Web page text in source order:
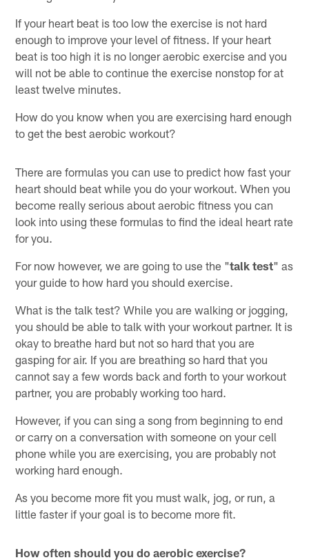
If your heart beat is too low the exercise is not hard
enough to improve your level of fitness. If your heart
beat is too high it is no longer aerobic exercise and you
will not be able to continue the exercise nonstop for at
least twelve minutes.
How do you know when you are exercising hard enough
to get the best aerobic workout?
There are formulas you can use to predict how fast your
heart should beat while you do your workout. When you
become really serious about aerobic fitness you can
look into using these formulas to find the ideal heart rate
for you.
For now however, we are going to use the "talk test" as
your guide to how hard you should exercise.
What is the talk test? While you are walking or jogging,
you should be able to talk with your workout partner. It is
okay to breathe hard but not so hard that you are
gasping for air. If you are breathing so hard that you
cannot say a few words back and forth to your workout
partner, you are probably working too hard.
However, if you can sing a song from beginning to end
or carry on a conversation with someone on your cell
phone while you are exercising, you are probably not
working hard enough.
As you become more fit you must walk, jog, or run, a
little faster if your goal is to become more fit.
How often should you do aerobic exercise?